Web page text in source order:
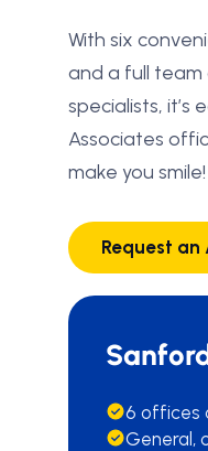
With six
and a full
specialists, it’s
Associates
make you smile!
Request
6 offices
General,